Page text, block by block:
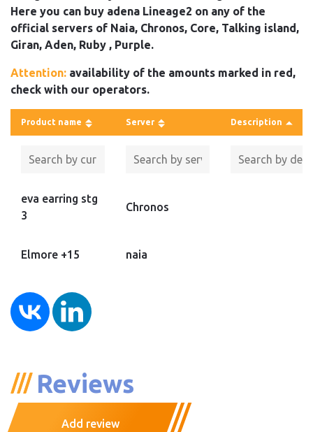
Here you can buy adena Lineage2 on any of the
official servers of Naia, Chronos, Core, Talking island,
Giran, Aden, Ruby , Purple.
Attention: availability of the amounts marked in red,
check with our operators.
Product name Server Description
eva earring stg
3
Chronos
Elmore +15 naia
Reviews
Add review